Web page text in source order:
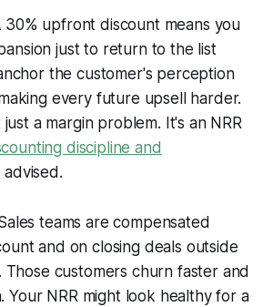
30% upfront discount means you
just to return to the list
the customer's perception
every future upsell harder.
just a margin problem. It's an NRR
discipline and
advised.
teams are compensated
and on closing deals outside
Those customers churn faster and
Your NRR might look healthy for a